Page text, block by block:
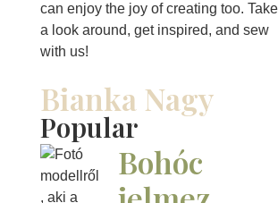
can enjoy the joy of creating too. Take
a look around, get inspired, and sew
with us!
Bianka Nagy
Popular
Bohóc